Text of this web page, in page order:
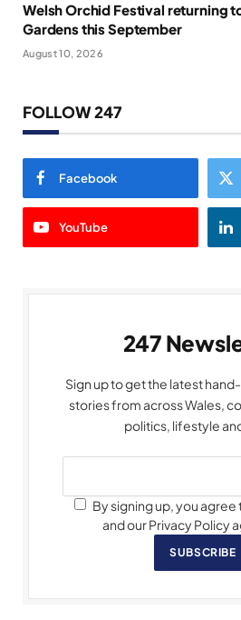
Welsh Orchid Festival returning
Gardens this September
August 10, 2026
FOLLOW 247
Facebook
YouTube
247
Sign up to get the latest
stories from across Wales,
politics, lifestyle
By signing up, you
and our Privacy Policy
SUBSCRIBE